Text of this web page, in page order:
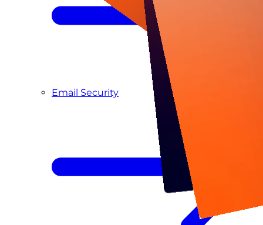
Email Security